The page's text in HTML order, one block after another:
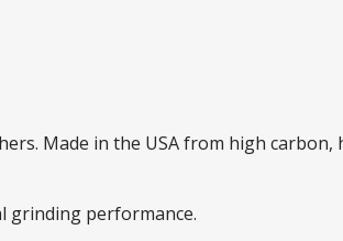
Made in the USA from high carbon,
grinding performance.